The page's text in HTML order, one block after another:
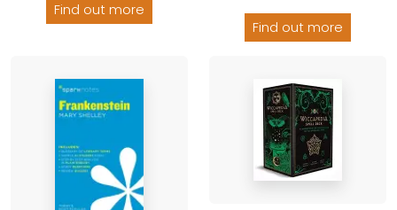
Find out more
Find out more